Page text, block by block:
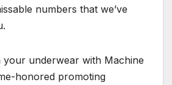
numbers that we’ve
your underwear with Machine
honored promoting